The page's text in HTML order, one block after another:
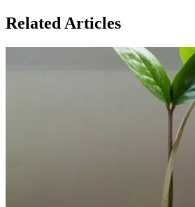
Related Articles